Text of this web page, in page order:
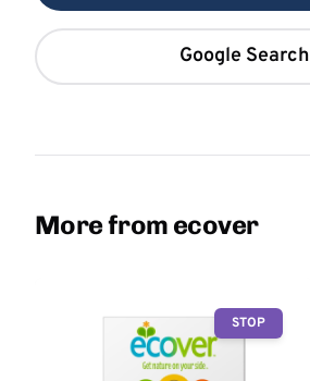
Google Search
More from ecover
STOP